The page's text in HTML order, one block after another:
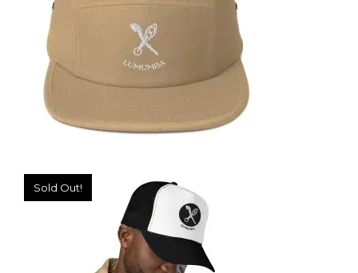
SELECT OPTIONS
FIVE PANEL CAP
35,95€
Sold Out!